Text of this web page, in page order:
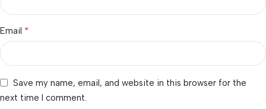
Email *
Save my name, email, and website in this browser for the
next time I comment.